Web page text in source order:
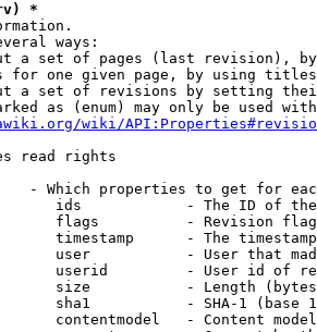
*
ways:
a set of pages (last revision),
for one given page, by using
a set of revisions by setting
as (enum) may only be used
wiki/
read rights
- Which properties to get for
ids            - The ID of
flags          - Revision
timestamp      - The
user           - User that
userid         - User id of
size           - Length
sha1           - SHA-1 (base
contentmodel   - Content